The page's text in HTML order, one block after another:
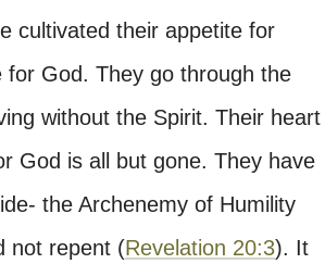
cultivated their appetite for
God. They go through the
without the Spirit. Their heart
God is all but gone. They have
the Archenemy of Humility
not repent (Revelation 20:3). It